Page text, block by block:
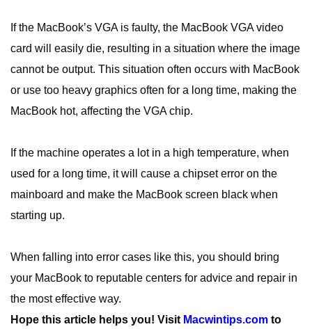
If the MacBook’s VGA is faulty, the MacBook VGA video
card will easily die, resulting in a situation where the image
cannot be output. This situation often occurs with MacBook
or use too heavy graphics often for a long time, making the
MacBook hot, affecting the VGA chip.
If the machine operates a lot in a high temperature, when
used for a long time, it will cause a chipset error on the
mainboard and make the MacBook screen black when
starting up.
When falling into error cases like this, you should bring
your MacBook to reputable centers for advice and repair in
the most effective way.
Hope this article helps you! Visit Macwintips.com to